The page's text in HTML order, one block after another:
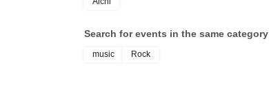
Search for events in the same category
music Rock